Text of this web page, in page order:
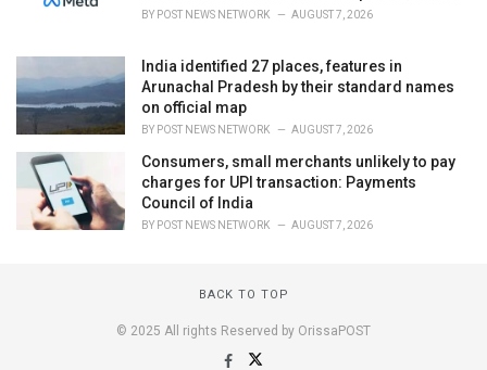
BY POST NEWS NETWORK AUGUST 7, 2026
India identified 27 places, features in
Arunachal Pradesh by their standard names
on official map
BY POST NEWS NETWORK AUGUST 7, 2026
Consumers, small merchants unlikely to pay
charges for UPI transaction: Payments
Council of India
BY POST NEWS NETWORK AUGUST 7, 2026
BACK TO TOP
© 2025 All rights Reserved by OrissaPOST